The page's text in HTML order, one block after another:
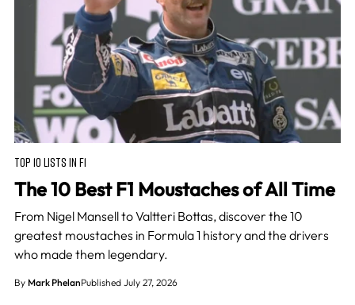
TOP 10 LISTS IN F1
The 10 Best F1 Moustaches of All Time
From Nigel Mansell to Valtteri Bottas, discover the 10
greatest moustaches in Formula 1 history and the drivers
who made them legendary.
By Mark PhelanPublished July 27, 2026